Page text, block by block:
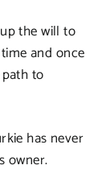
the will to
and once
to
has never
owner.